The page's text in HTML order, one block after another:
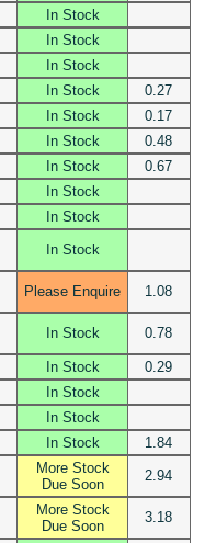
In Stock
In Stock
In Stock
In Stock
0.27
In Stock
0.17
In Stock
0.48
In Stock
0.67
In Stock
In Stock
In Stock
Please Enquire 1.08
In Stock 0.78
In Stock
0.29
In Stock
In Stock
In Stock
1.84
More Stock
Due Soon
2.94
More Stock
Due Soon
3.18